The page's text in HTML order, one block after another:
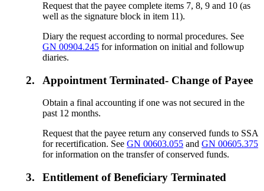
Request that the payee complete items 7, 8, 9 and 10 (as
well as the signature block in item 11).
Diary the request according to normal procedures. See
GN 00904.245 for information on initial and followup
diaries.
2. Appointment Terminated- Change of Payee
Obtain a final accounting if one was not secured in the
past 12 months.
Request that the payee return any conserved funds to SSA
for recertification. SeeGN 00603.055 andGN 00605.375
for information on the transfer of conserved funds.
3. Entitlement of Beneficiary Terminated